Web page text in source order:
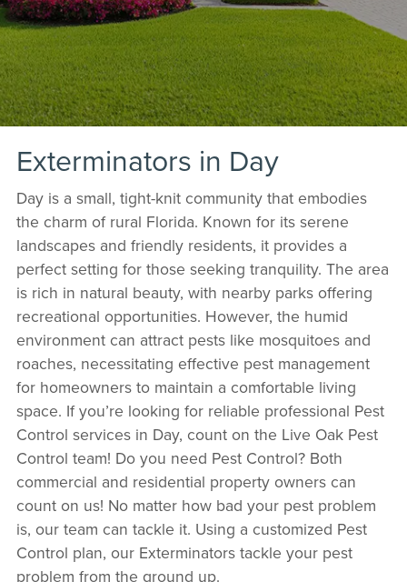
Exterminators in Day
Day is a small, tight-knit community that embodies
the charm of rural Florida. Known for its serene
landscapes and friendly residents, it provides a
perfect setting for those seeking tranquility. The area
is rich in natural beauty, with nearby parks offering
recreational opportunities. However, the humid
environment can attract pests like mosquitoes and
roaches, necessitating effective pest management
for homeowners to maintain a comfortable living
space. If you’re looking for reliable professional Pest
Control services in Day, count on the Live Oak Pest
Control team! Do you need Pest Control? Both
commercial and residential property owners can
count on us! No matter how bad your pest problem
is, our team can tackle it. Using a customized Pest
Control plan, our Exterminators tackle your pest
problem from the ground up.